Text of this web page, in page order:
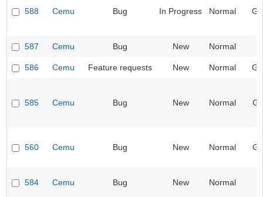
588 Cemu Bug In Progress Normal
587 Cemu Bug New Normal
586 Cemu Feature requests New Normal
585 Cemu Bug New Normal
560 Cemu Bug New Normal
584 Cemu Bug New Normal